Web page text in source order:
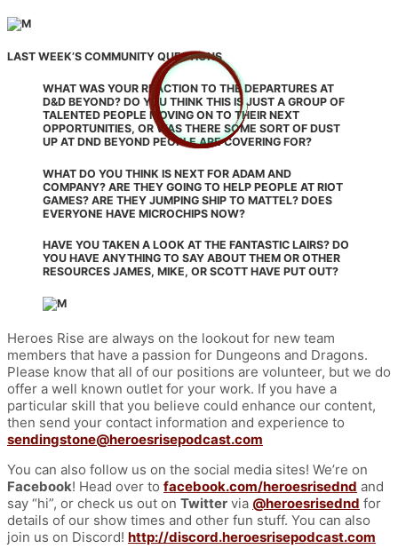
LAST WEEK’S COMMUNITY QUESTIONS
WHAT WAS YOUR REACTION TO THE DEPARTURES AT
D&D BEYOND? DO YOU THINK THIS IS JUST A GROUP OF
TALENTED PEOPLE MOVING ON TO THEIR NEXT
OPPORTUNITIES, OR WAS THERE SOME SORT OF DUST
UP AT DND BEYOND PEOPLE ARE COVERING FOR?
WHAT DO YOU THINK IS NEXT FOR ADAM AND
COMPANY? ARE THEY GOING TO HELP PEOPLE AT RIOT
GAMES? ARE THEY JUMPING SHIP TO MATTEL? DOES
EVERYONE HAVE MICROCHIPS NOW?
HAVE YOU TAKEN A LOOK AT THE FANTASTIC LAIRS? DO
YOU HAVE ANYTHING TO SAY ABOUT THEM OR OTHER
RESOURCES JAMES, MIKE, OR SCOTT HAVE PUT OUT?
Heroes Rise are always on the lookout for new team
members that have a passion for Dungeons and Dragons.
Please know that all of our positions are volunteer, but we do
offer a well known outlet for your work. If you have a
particular skill that you believe could enhance our content,
then send your contact information and experience to
sendingstone@heroesrisepodcast.com
You can also follow us on the social media sites! We’re on
Facebook! Head over to facebook.com/heroesrisednd and
say “hi”, or check us out on Twitter via @heroesrisednd for
details of our show times and other fun stuff. You can also
join us on Discord! http://discord.heroesrisepodcast.com